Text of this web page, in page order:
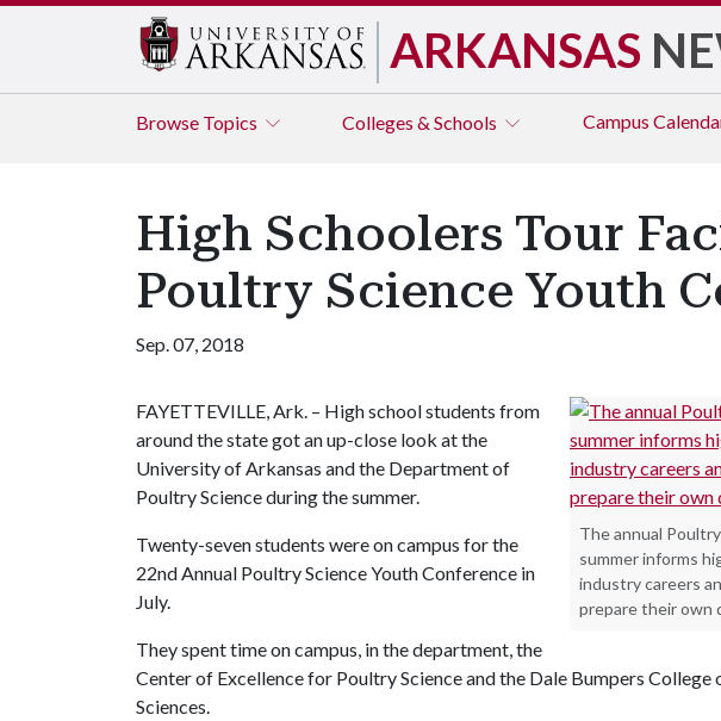
ARKANSAS
Browse Topics Colleges & Schools Campus
High Schoolers Tour
Poultry Science Youth
Sep. 07, 2018
The annual
summer informs
industry careers
prepare their own
FAYETTEVILLE, Ark. – High school students from
around the state got an up-close look at the
University of Arkansas and the Department of
Poultry Science during the summer.
Twenty-seven students were on campus for the
22nd Annual Poultry Science Youth Conference in
July.
They spent time on campus, in the department, the
Center of Excellence for Poultry Science and the Dale Bumpers
Sciences.